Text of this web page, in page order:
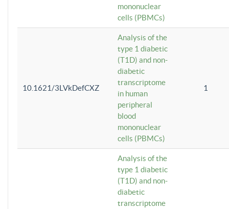
mononuclear
cells (PBMCs)
10.1621/3LVkDefCXZ
Analysis of the
type 1 diabetic
(T1D) and non-
diabetic
transcriptome
in human
peripheral
blood
mononuclear
cells (PBMCs)
1
Analysis of the
type 1 diabetic
(T1D) and non-
diabetic
transcriptome